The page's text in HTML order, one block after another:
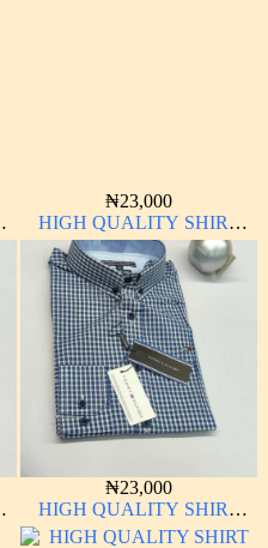
₦23,000
HIGH QUALITY SHIRT
LONG SLEEVE
₦23,000
HIGH QUALITY SHIRT
LONG SLEEVE